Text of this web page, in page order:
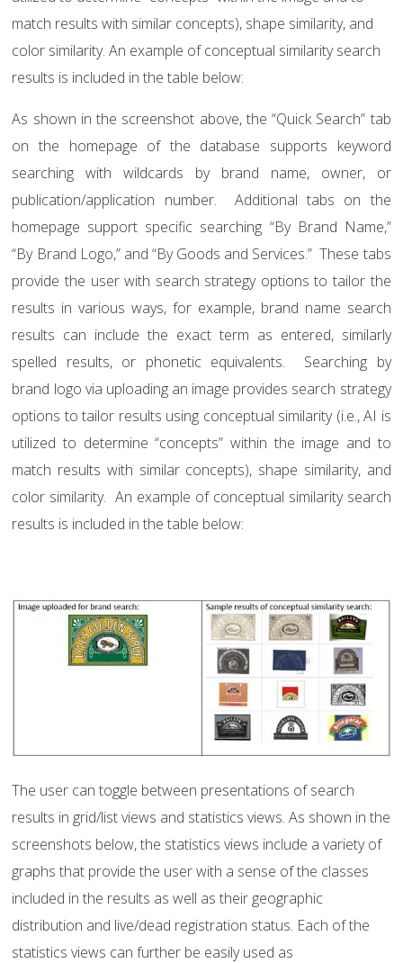
match results with similar concepts), shape similarity, and
color similarity. An example of conceptual similarity search
results is included in the table below:
As shown in the screenshot above, the “Quick Search” tab
on the homepage of the database supports keyword
searching with wildcards by brand name, owner, or
publication/application number.
Additional tabs on the
homepage support specific searching “By Brand Name,”
“By Brand Logo,” and “By Goods and Services.” These tabs
provide the user with search strategy options to tailor the
results in various ways, for example, brand name search
results can include the exact term as entered, similarly
spelled results, or phonetic equivalents.
Searching by
brand logo via uploading an image provides search strategy
options to tailor results using conceptual similarity (i.e., AI is
utilized to determine “concepts” within the image and to
match results with similar concepts), shape similarity, and
color similarity. An example of conceptual similarity search
results is included in the table below:
The user can toggle between presentations of search
results in grid/list views and statistics views. As shown in the
screenshots below, the statistics views include a variety of
graphs that provide the user with a sense of the classes
included in the results as well as their geographic
distribution and live/dead registration status. Each of the
statistics views can further be easily used as